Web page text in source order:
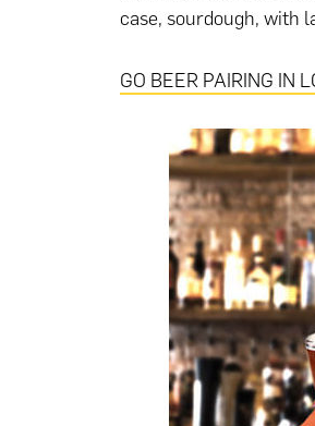
case, sourdough, with
GO BEER PAIRING IN